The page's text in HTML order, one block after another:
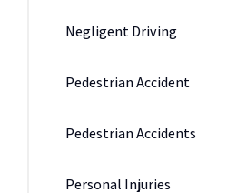
Negligent Driving
Pedestrian Accident
Pedestrian Accidents
Personal Injuries